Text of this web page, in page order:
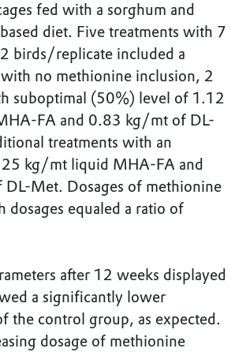
fed with a sorghum and
diet. Five treatments with 7
birds/replicate included a
no methionine inclusion, 2
suboptimal (50%) level of 1.12
FA and 0.83 kg/mt of DL-
treatments with an
kg/mt liquid MHA-FA and
Met. Dosages of methionine
dosages equaled a ratio of
after 12 weeks displayed
a significantly lower
the control group, as expected.
dosage of methionine